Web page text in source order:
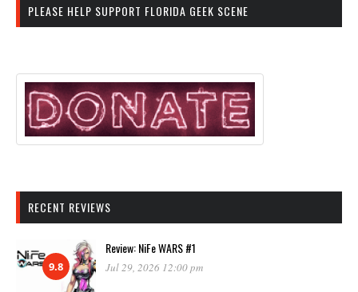
PLEASE HELP SUPPORT FLORIDA GEEK SCENE
RECENT REVIEWS
9.8
Review: NiFe WARS #1
Jul 29, 2026 12:00 pm